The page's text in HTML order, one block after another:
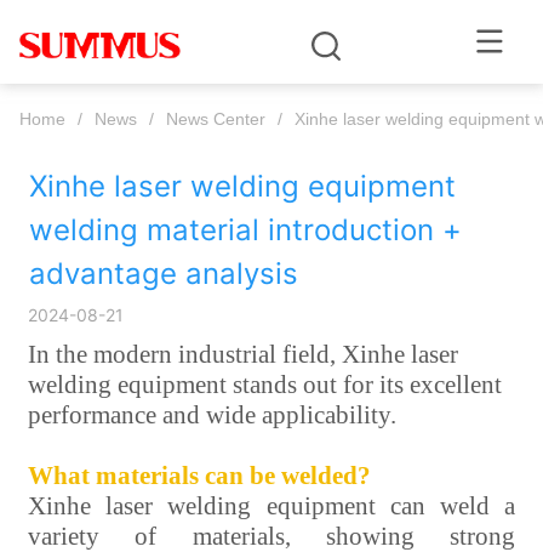
Home / News / News Center / Xinhe laser welding equipment
Xinhe laser welding equipment
welding material introduction +
advantage analysis
2024-08-21
In the modern industrial field, Xinhe laser
welding equipment stands out for its excellent
performance and wide applicability.
What materials can be welded?
Xinhe laser welding equipment can weld a
variety of materials, showing strong